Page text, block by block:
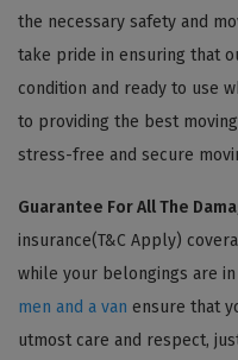
the necessary safety and
take pride in ensuring that
condition and ready to use
to providing the best
stress-free and secure
Guarantee For All The
insurance(T&C Apply)
while your belongings are
men and a van ensure that
utmost care and respect,